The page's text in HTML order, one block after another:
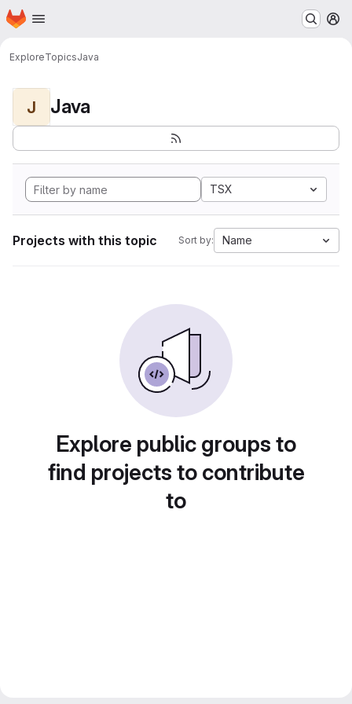
Skip to main content
Homepage
ExploreTopicsJava
J Java
TSX
Projects with this topic Sort by: Name
Explore public groups to
find projects to contribute
to